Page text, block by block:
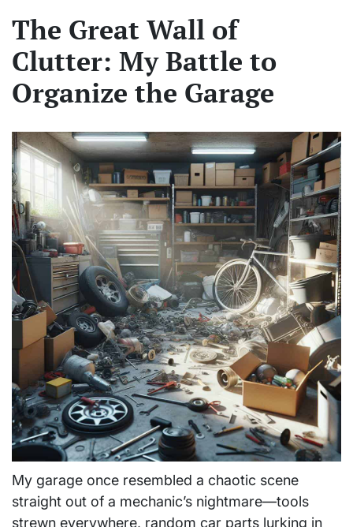
The Great Wall of
Clutter: My Battle to
Organize the Garage
My garage once resembled a chaotic scene
straight out of a mechanic’s nightmare—tools
strewn everywhere, random car parts lurking in